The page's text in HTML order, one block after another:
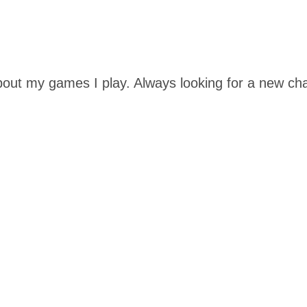
my games I play. Always looking for a new